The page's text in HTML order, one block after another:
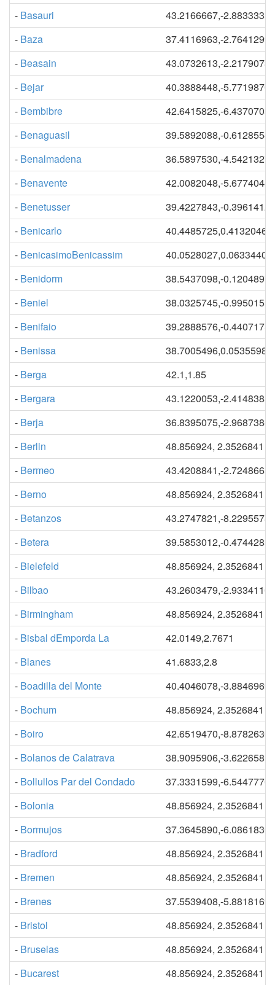
- Basauri
43.2166667,-2.8833333
- Baza
37.4116963,-2.7641299
- Beasain
43.0732613,-2.2179073
- Bejar
40.3888448,-5.7719870
- Bembibre
42.6415825,-6.4370705
- Benaguasil
39.5892088,-0.6128554
- Benalmadena
36.5897530,-4.5421327
- Benavente
42.0082048,-5.6774044
- Benetusser
39.4227843,-0.3961412
- Benicarlo
40.4485725,0.41320465
- BenicasimoBenicassim
40.0528027,0.06334409
- Benidorm
38.5437098,-0.1204897
- Beniel
38.0325745,-0.9950155
- Benifaio
39.2888576,-0.4407175
- Benissa
38.7005496,0.05355984
- Berga
42.1,1.85
- Bergara
43.1220053,-2.4148383
- Berja
36.8395075,-2.9687384
- Berlin
48.856924, 2.3526841
- Bermeo
43.4208841,-2.7248668
- Berno
48.856924, 2.3526841
- Betanzos
43.2747821,-8.2295578
- Betera
39.5853012,-0.4744285
- Bielefeld
48.856924, 2.3526841
- Bilbao
43.2603479,-2.9334110
- Birmingham
48.856924, 2.3526841
- Bisbal dEmporda La
42.0149,2.7671
- Blanes
41.6833,2.8
- Boadilla del Monte
40.4046078,-3.8846969
- Bochum
48.856924, 2.3526841
- Boiro
42.6519470,-8.8782630
- Bolanos de Calatrava
38.9095906,-3.6226581
- Bollullos Par del Condado
37.3331599,-6.5447770
- Bolonia
48.856924, 2.3526841
- Bormujos
37.3645890,-6.0861830
- Bradford
48.856924, 2.3526841
- Bremen
48.856924, 2.3526841
- Brenes
37.5539408,-5.8818169
- Bristol
48.856924, 2.3526841
- Bruselas
48.856924, 2.3526841
- Bucarest 48.856924, 2.3526841